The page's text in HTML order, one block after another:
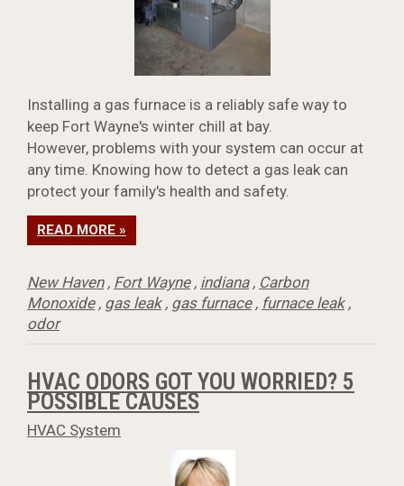
Installing a gas furnace is a reliably safe way to
keep Fort Wayne's winter chill at bay.
However, problems with your system can occur at
any time. Knowing how to detect a gas leak can
protect your family's health and safety.
READ MORE »
New Haven, Fort Wayne, indiana, Carbon
Monoxide, gas leak, gas furnace, furnace leak,
odor
HVAC ODORS GOT YOU WORRIED? 5
POSSIBLE CAUSES
HVAC System